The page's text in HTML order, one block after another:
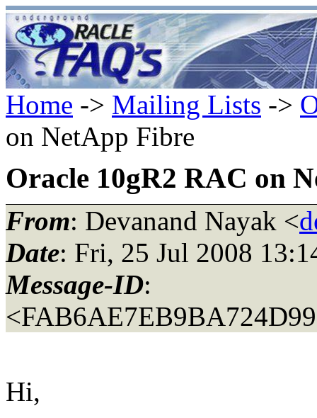
Home -> Mailing Lists ->
on NetApp Fibre
Oracle 10gR2 RAC on
From: Devanand Nayak <
Date: Fri, 25 Jul 2008
Message-ID:
Hi,